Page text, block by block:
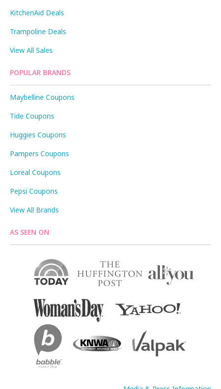
KitchenAid Deals
Trampoline Deals
View All Sales
POPULAR BRANDS
Maybelline Coupons
Tide Coupons
Huggies Coupons
Pampers Coupons
Loreal Coupons
Pepsi Coupons
View All Brands
AS SEEN ON